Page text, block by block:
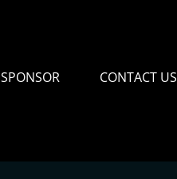
SPONSOR CONTACT US